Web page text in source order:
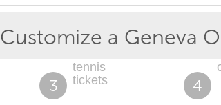
Customize a Geneva
3
tennis
tickets
4